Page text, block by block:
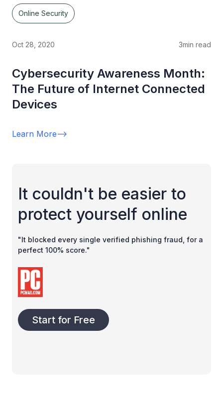
Online Security
Oct 28, 2020 3min read
Cybersecurity Awareness Month:
The Future of Internet Connected
Devices
Learn More-->
It couldn't be easier to
protect yourself online
"It blocked every single verified phishing fraud, for a
perfect 100% score."
Start for Free